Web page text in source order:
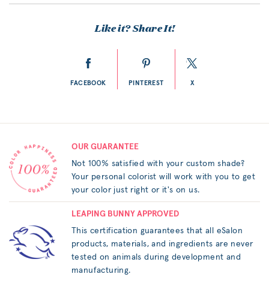
Like it? Share It!
FACEBOOK PINTEREST X
OUR GUARANTEE
Not 100% satisfied with your custom shade?
Your personal colorist will work with you to get
your color just right or it's on us.
LEAPING BUNNY APPROVED
This certification guarantees that all eSalon
products, materials, and ingredients are never
tested on animals during development and
manufacturing.